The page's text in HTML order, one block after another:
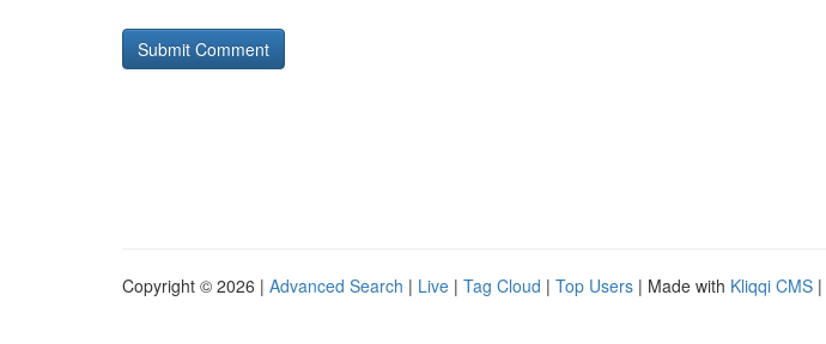
Copyright © 2026 | Advanced Search | Live | Tag Cloud | Top Users | Made with Kliqqi CMS |